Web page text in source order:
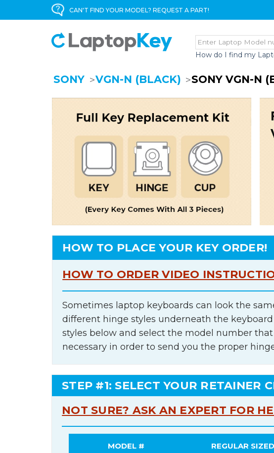
CAN'T FIND YOUR MODEL? REQUEST A PART!
How do I find my
SONY VGN-N (BLACK) SONY VGN-N
HOW TO PLACE YOUR KEY ORDER!
HOW TO ORDER VIDEO
Sometimes laptop keyboards can look the
different hinge styles underneath the
styles below and select the model number
necessary in order to send you the proper
STEP #1: SELECT YOUR RETAINER
NOT SURE? ASK AN EXPERT FOR
MODEL # REGULAR